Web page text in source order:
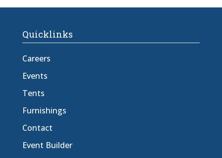
Quicklinks
Careers
Events
Tents
Furnishings
Contact
Event Builder